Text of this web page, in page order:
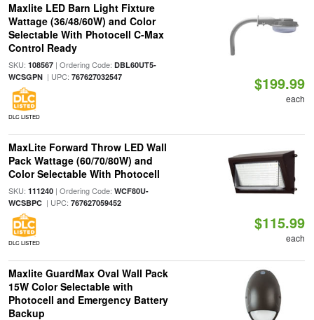
Maxlite LED Barn Light Fixture
Wattage (36/48/60W) and Color
Selectable With Photocell C-Max
Control Ready
SKU: 108567| Ordering Code: DBL60UT5-
WCSGPN| UPC: 767627032547
DLC LISTED
$199.99
each
MaxLite Forward Throw LED Wall
Pack Wattage (60/70/80W) and
Color Selectable With Photocell
SKU: 111240| Ordering Code: WCF80U-
WCSBPC| UPC: 767627059452
DLC LISTED
$115.99
each
Maxlite GuardMax Oval Wall Pack
15W Color Selectable with
Photocell and Emergency Battery
Backup